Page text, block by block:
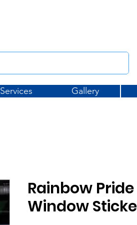
Services Gallery
Rainbow
Window